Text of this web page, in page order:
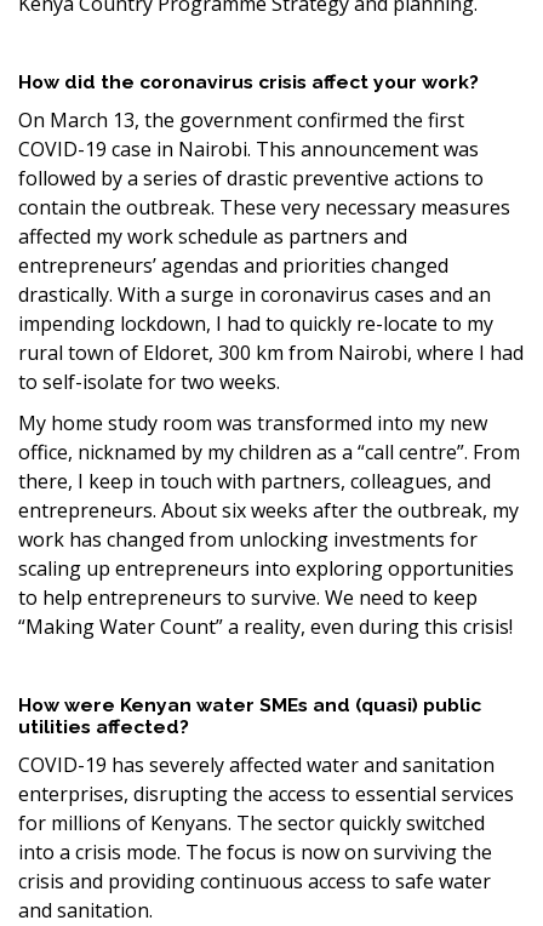
How did the coronavirus crisis affect your work?
On March 13, the government confirmed the first
COVID-19 case in Nairobi. This announcement was
followed by a series of drastic preventive actions to
contain the outbreak. These very necessary measures
affected my work schedule as partners and
entrepreneurs’ agendas and priorities changed
drastically. With a surge in coronavirus cases and an
impending lockdown, I had to quickly re-locate to my
rural town of Eldoret, 300 km from Nairobi, where I had
to self-isolate for two weeks.
My home study room was transformed into my new
office, nicknamed by my children as a “call centre”. From
there, I keep in touch with partners, colleagues, and
entrepreneurs. About six weeks after the outbreak, my
work has changed from unlocking investments for
scaling up entrepreneurs into exploring opportunities
to help entrepreneurs to survive. We need to keep
“Making Water Count” a reality, even during this crisis!
How were Kenyan water SMEs and (quasi) public
utilities affected?
COVID-19 has severely affected water and sanitation
enterprises, disrupting the access to essential services
for millions of Kenyans. The sector quickly switched
into a crisis mode. The focus is now on surviving the
crisis and providing continuous access to safe water
and sanitation.